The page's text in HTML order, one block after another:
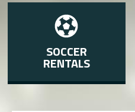
SOCCER
RENTALS